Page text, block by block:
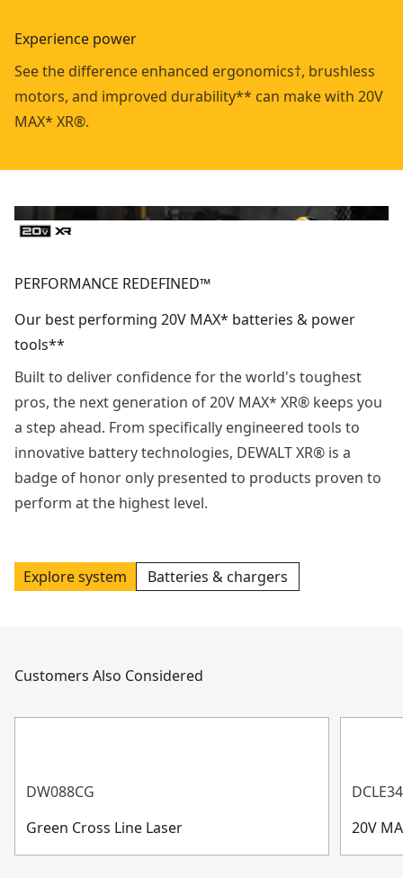
Experience power
See the difference enhanced ergonomics†, brushless
motors, and improved durability** can make with 20V
MAX* XR®.
PERFORMANCE REDEFINED™
Our best performing 20V MAX* batteries & power
tools**
Built to deliver confidence for the world's toughest
pros, the next generation of 20V MAX* XR® keeps you
a step ahead. From specifically engineered tools to
innovative battery technologies, DEWALT XR® is a
badge of honor only presented to products proven to
perform at the highest level.
Explore system Batteries & chargers
Customers Also Considered
DW088CG
Green Cross Line Laser
20V